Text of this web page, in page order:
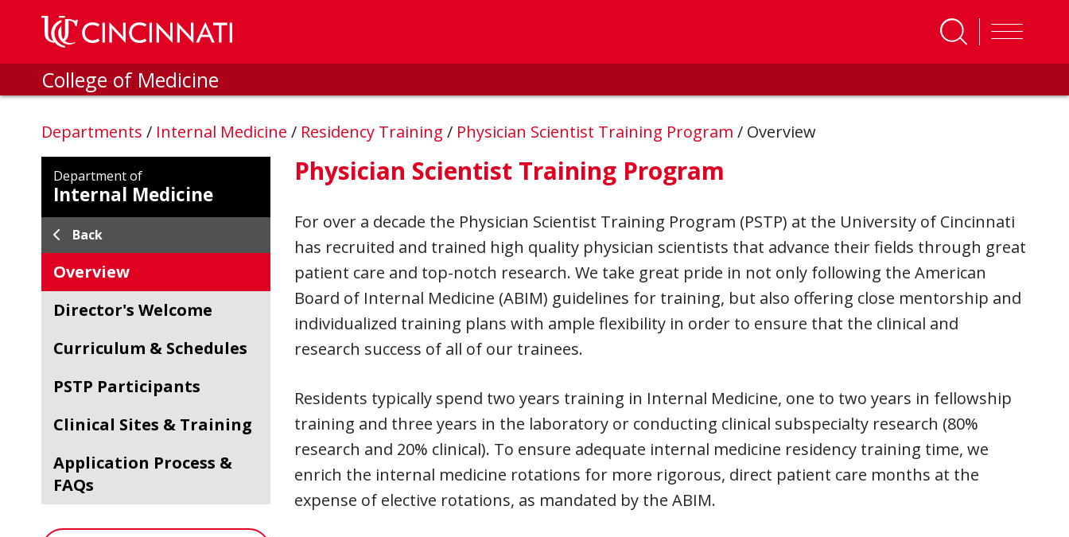
Skip to main content
College of Medicine
Departments / Internal Medicine / Residency Training / Physician Scientist Training Program / Overview
Department of
Internal Medicine
Back
Overview
Director's Welcome
Curriculum & Schedules
PSTP Participants
Clinical Sites & Training
Application Process &
FAQs
Physician Scientist Training Program
For over a decade the Physician Scientist Training Program (PSTP) at the University of Cincinnati
has recruited and trained high quality physician scientists that advance their fields through great
patient care and top-notch research. We take great pride in not only following the American
Board of Internal Medicine (ABIM) guidelines for training, but also offering close mentorship and
individualized training plans with ample flexibility in order to ensure that the clinical and
research success of all of our trainees.
Residents typically spend two years training in Internal Medicine, one to two years in fellowship
training and three years in the laboratory or conducting clinical subspecialty research (80%
research and 20% clinical). To ensure adequate internal medicine residency training time, we
enrich the internal medicine rotations for more rigorous, direct patient care months at the
expense of elective rotations, as mandated by the ABIM.